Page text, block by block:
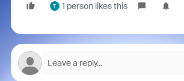
T 1 person likes this